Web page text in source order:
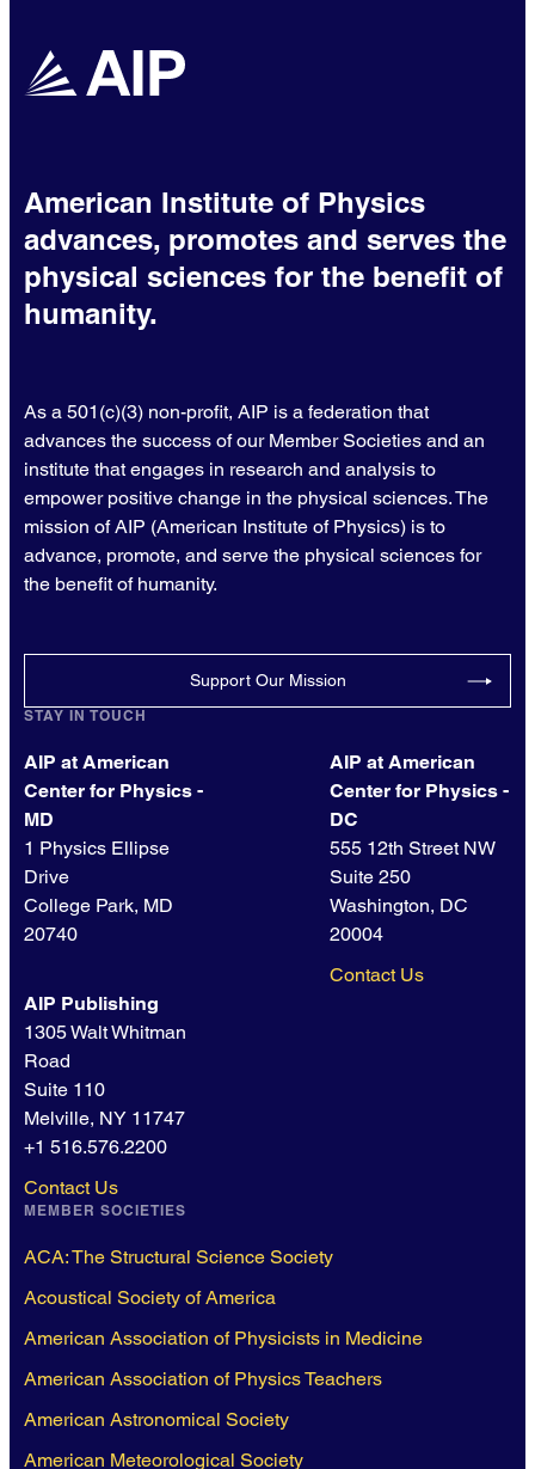
American Institute of Physics
advances, promotes and serves the
physical sciences for the benefit of
humanity.
As a 501(c)(3) non-profit, AIP is a federation that
advances the success of our Member Societies and an
institute that engages in research and analysis to
empower positive change in the physical sciences. The
mission of AIP (American Institute of Physics) is to
advance, promote, and serve the physical sciences for
the benefit of humanity.
Support Our Mission
STAY IN TOUCH
AIP at American
Center for Physics -
MD
1 Physics Ellipse
Drive
College Park, MD
20740
AIP at American
Center for Physics -
DC
555 12th Street NW
Suite 250
Washington, DC
20004
Contact Us
AIP Publishing
1305 Walt Whitman
Road
Suite 110
Melville, NY 11747
+1 516.576.2200
Contact Us
MEMBER SOCIETIES
ACA: The Structural Science Society
Acoustical Society of America
American Association of Physicists in Medicine
American Association of Physics Teachers
American Astronomical Society
American Meteorological Society